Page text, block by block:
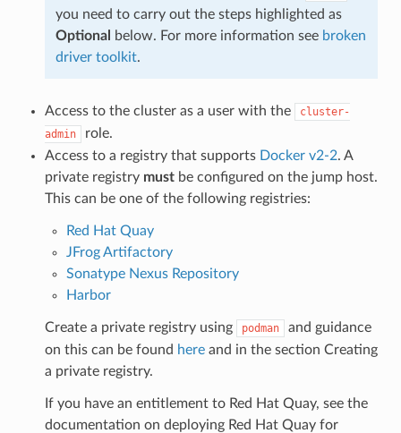
you need to carry out the steps highlighted as
Optional
below. For more information see broken
driver toolkit.
Access to the cluster as a user with the
cluster-
admin
role.
Access to a registry that supports Docker v2-2. A
private registry mustbe configured on the jump host.
This can be one of the following registries:
Red Hat Quay
JFrog Artifactory
Sonatype Nexus Repository
Harbor
Create a private registry using podman
and guidance
on this can be found hereand in the section Creating
a private registry.
If you have an entitlement to Red Hat Quay, see the
documentation on deploying Red Hat Quay for